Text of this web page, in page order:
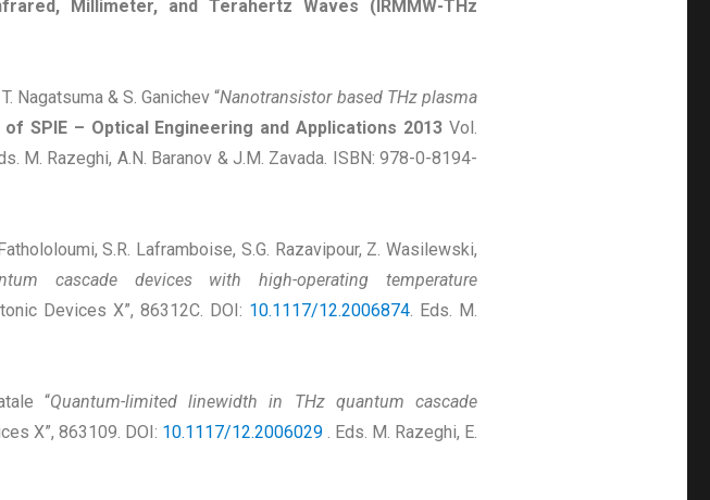
Millimeter, and Terahertz Waves (IRMMW-THz
Nagatsuma & S. Ganichev “Nanotransistor based THz plasma
SPIE – Optical Engineering and Applications 2013Vol.
M. Razeghi, A.N. Baranov & J.M. Zavada. ISBN: 978-0-8194-
S.R. Laframboise, S.G. Razavipour, Z. Wasilewski,
cascade devices with high-operating temperature
Devices X”, 86312C. DOI: 10.1117/12.2006874. Eds. M.
“Quantum-limited linewidth in THz quantum cascade
X”, 863109. DOI: 10.1117/12.2006029. Eds. M. Razeghi, E.